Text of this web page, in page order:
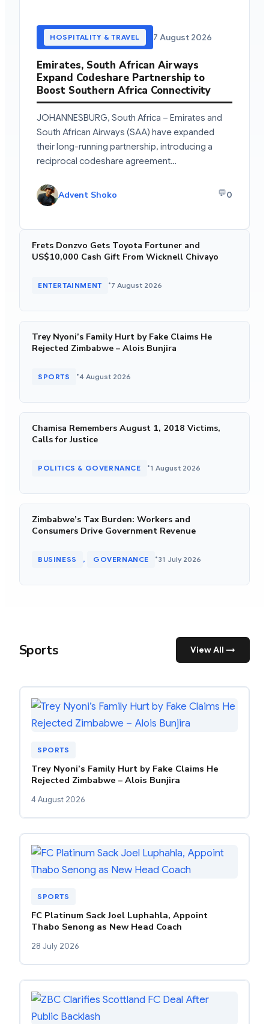
HOSPITALITY & TRAVEL 7 August 2026
Emirates, South African Airways
Expand Codeshare Partnership to
Boost Southern Africa Connectivity
JOHANNESBURG, South Africa – Emirates and
South African Airways (SAA) have expanded
their long-running partnership, introducing a
reciprocal codeshare agreement…
Advent Shoko 💬0
Frets Donzvo Gets Toyota Fortuner and
US$10,000 Cash Gift From Wicknell Chivayo
ENTERTAINMENT •7 August 2026
Trey Nyoni’s Family Hurt by Fake Claims He
Rejected Zimbabwe – Alois Bunjira
SPORTS •4 August 2026
Chamisa Remembers August 1, 2018 Victims,
Calls for Justice
POLITICS & GOVERNANCE •1 August 2026
Zimbabwe’s Tax Burden: Workers and
Consumers Drive Government Revenue
BUSINESS , GOVERNANCE •31 July 2026
Sports View All →
SPORTS
Trey Nyoni’s Family Hurt by Fake Claims He
Rejected Zimbabwe – Alois Bunjira
4 August 2026
SPORTS
FC Platinum Sack Joel Luphahla, Appoint
Thabo Senong as New Head Coach
28 July 2026